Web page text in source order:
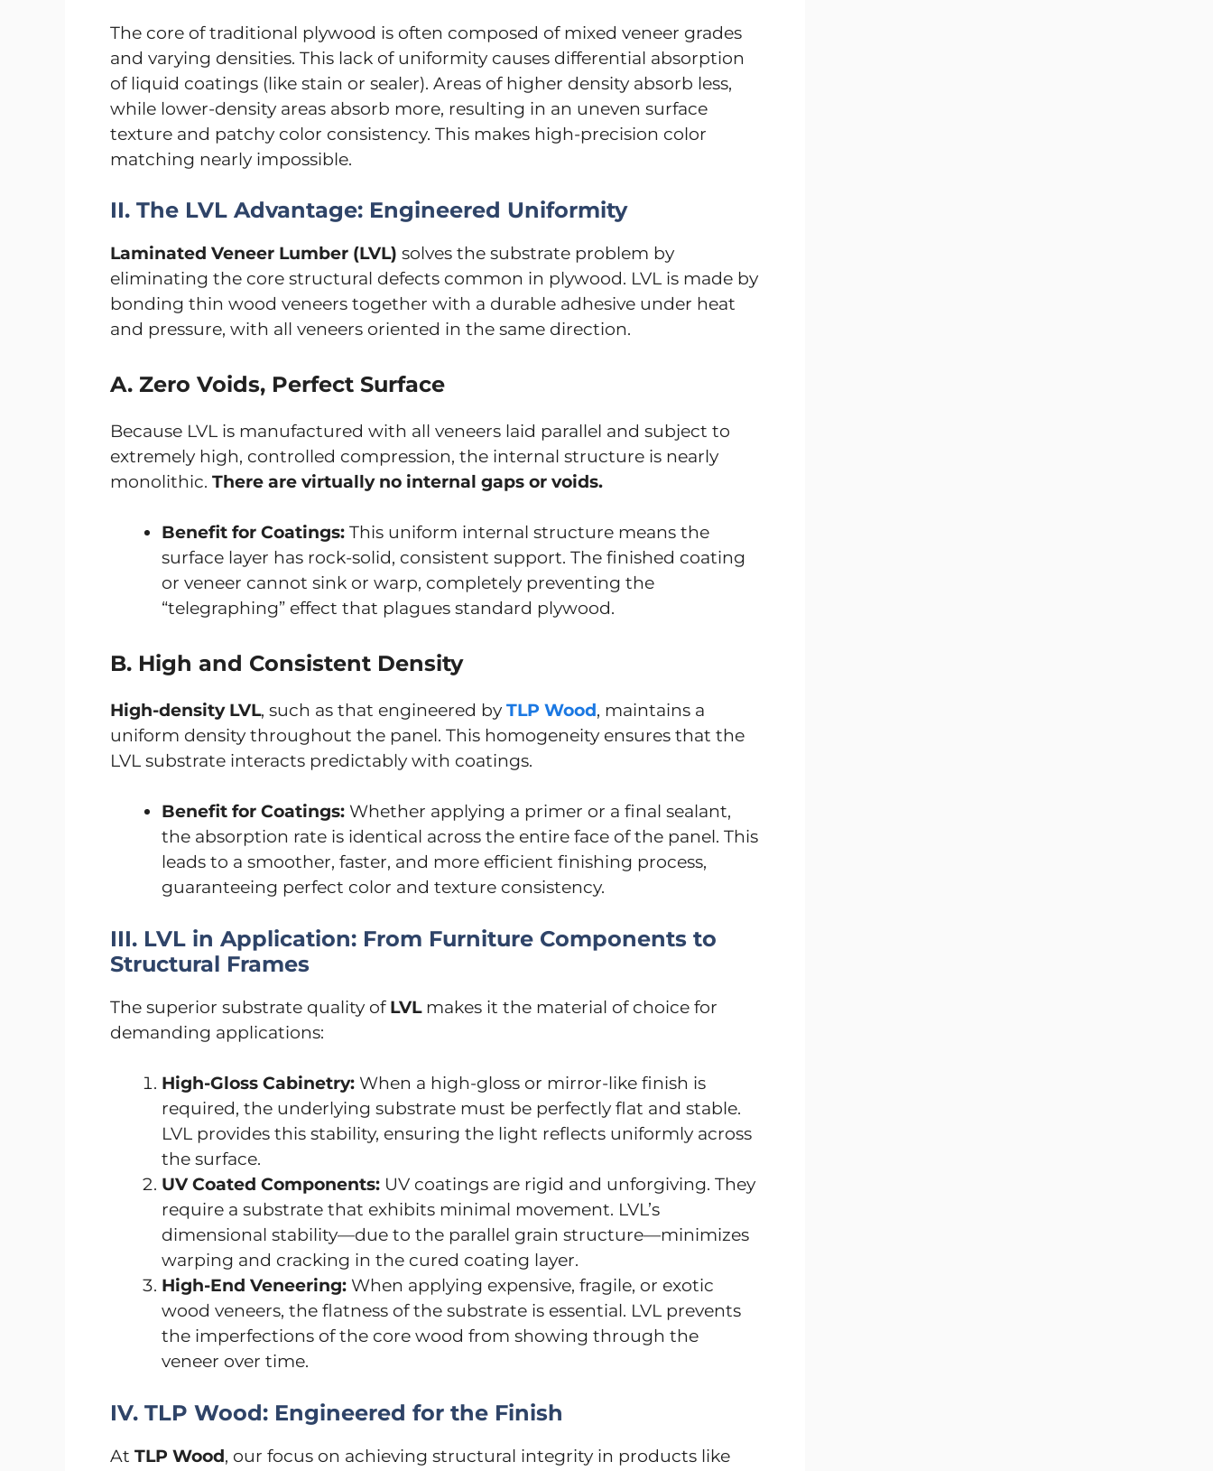
The core of traditional plywood is often composed of mixed veneer grades
and varying densities. This lack of uniformity causes differential absorption
of liquid coatings (like stain or sealer). Areas of higher density absorb less,
while lower-density areas absorb more, resulting in an uneven surface
texture and patchy color consistency. This makes high-precision color
matching nearly impossible.
II. The LVL Advantage: Engineered Uniformity
Laminated Veneer Lumber (LVL) solves the substrate problem by
eliminating the core structural defects common in plywood. LVL is made by
bonding thin wood veneers together with a durable adhesive under heat
and pressure, with all veneers oriented in the same direction.
A. Zero Voids, Perfect Surface
Because LVL is manufactured with all veneers laid parallel and subject to
extremely high, controlled compression, the internal structure is nearly
monolithic. There are virtually no internal gaps or voids.
Benefit for Coatings: This uniform internal structure means the
surface layer has rock-solid, consistent support. The finished coating
or veneer cannot sink or warp, completely preventing the
“telegraphing” effect that plagues standard plywood.
B. High and Consistent Density
High-density LVL, such as that engineered by TLP Wood, maintains a
uniform density throughout the panel. This homogeneity ensures that the
LVL substrate interacts predictably with coatings.
Benefit for Coatings: Whether applying a primer or a final sealant,
the absorption rate is identical across the entire face of the panel. This
leads to a smoother, faster, and more efficient finishing process,
guaranteeing perfect color and texture consistency.
III. LVL in Application: From Furniture Components to
Structural Frames
The superior substrate quality of LVLmakes it the material of choice for
demanding applications:
High-Gloss Cabinetry: When a high-gloss or mirror-like finish is
required, the underlying substrate must be perfectly flat and stable.
LVL provides this stability, ensuring the light reflects uniformly across
the surface.
UV Coated Components: UV coatings are rigid and unforgiving. They
require a substrate that exhibits minimal movement. LVL’s
dimensional stability—due to the parallel grain structure—minimizes
warping and cracking in the cured coating layer.
High-End Veneering: When applying expensive, fragile, or exotic
wood veneers, the flatness of the substrate is essential. LVL prevents
the imperfections of the core wood from showing through the
veneer over time.
IV. TLP Wood: Engineered for the Finish
At TLP Wood, our focus on achieving structural integrity in products like